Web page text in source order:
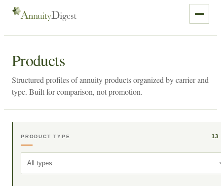
Products
Structured profiles of annuity products organized by carrier and
type. Built for comparison, not promotion.
PRODUCT TYPE 13
All types